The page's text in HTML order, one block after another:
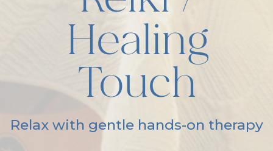
Healing
Touch
Relax with gentle hands-on therapy